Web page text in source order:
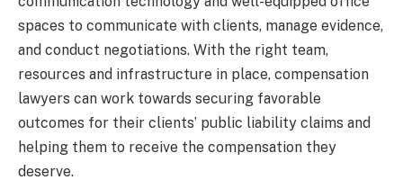
spaces to communicate with clients, manage evidence,
and conduct negotiations. With the right team,
resources and infrastructure in place, compensation
lawyers can work towards securing favorable
outcomes for their clients’ public liability claims and
helping them to receive the compensation they
deserve.